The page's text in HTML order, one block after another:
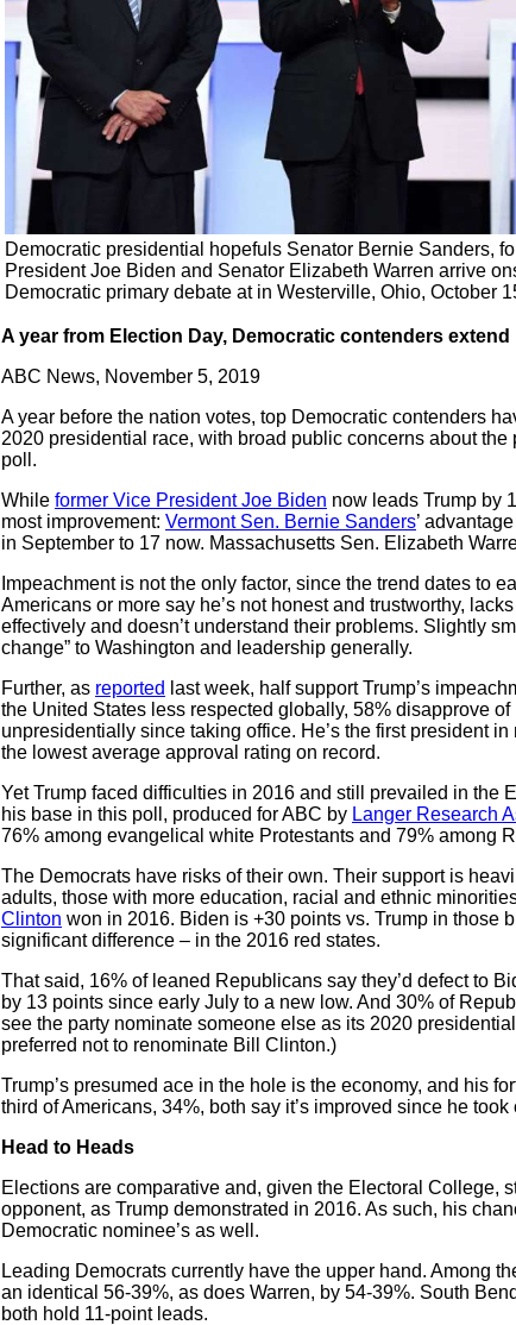
Democratic presidential hopefuls Senator Bernie Sanders,
President Joe Biden and Senator Elizabeth Warren arrive
Democratic primary debate at in Westerville, Ohio, October
A year from Election Day, Democratic contenders
ABC News, November 5, 2019
A year before the nation votes, top Democratic contenders
2020 presidential race, with broad public concerns about
poll.
While former Vice President Joe Biden now leads Trump by
most improvement: Vermont Sen. Bernie Sanders’
in September to 17 now. Massachusetts Sen. Elizabeth
Impeachment is not the only factor, since the trend dates to
Americans or more say he’s not honest and trustworthy,
effectively and doesn’t understand their problems. Slightly
change” to Washington and leadership generally.
Further, as reported last week, half support Trump’s
the United States less respected globally, 58% disapprove
unpresidentially since taking office. He’s the first president
the lowest average approval rating on record.
Yet Trump faced difficulties in 2016 and still prevailed in the
his base in this poll, produced for ABC by Langer Research
76% among evangelical white Protestants and 79% among
The Democrats have risks of their own. Their support is
adults, those with more education, racial and ethnic
Clinton won in 2016. Biden is +30 points vs. Trump in those
significant difference – in the 2016 red states.
That said, 16% of leaned Republicans say they’d defect to
by 13 points since early July to a new low. And 30% of
see the party nominate someone else as its 2020
preferred not to renominate Bill Clinton.)
Trump’s presumed ace in the hole is the economy, and his
third of Americans, 34%, both say it’s improved since he
Head to Heads
Elections are comparative and, given the Electoral College,
opponent, as Trump demonstrated in 2016. As such, his
Democratic nominee’s as well.
Leading Democrats currently have the upper hand. Among
an identical 56-39%, as does Warren, by 54-39%. South
both hold 11-point leads.